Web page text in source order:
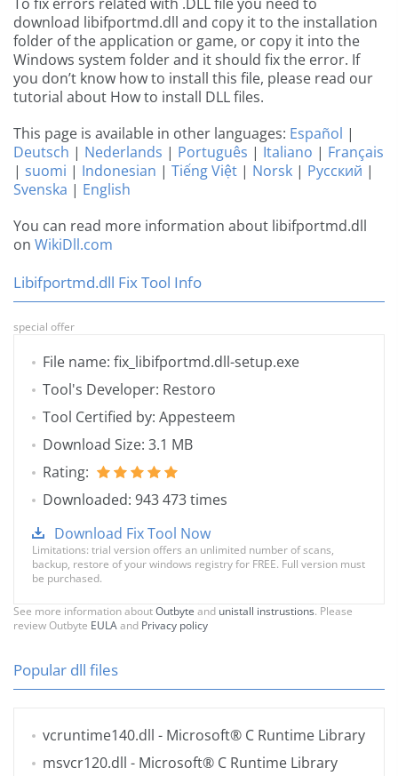
download libifportmd.dll and copy it to the installation
folder of the application or game, or copy it into the
Windows system folder and it should fix the error. If
you don’t know how to install this file, please read our
tutorial about How to install DLL files.
This page is available in other languages: Español |
Deutsch | Nederlands | Português | Italiano | Français
| suomi | Indonesian | Tiếng Việt | Norsk | Русский |
Svenska | English
You can read more information about libifportmd.dll
on WikiDll.com
Libifportmd.dll Fix Tool Info
special offer
File name: fix_libifportmd.dll-setup.exe
Tool's Developer: Restoro
Tool Certified by: Appesteem
Download Size: 3.1 MB
Rating:
Downloaded: 943 473 times
Download Fix Tool Now
Limitations: trial version offers an unlimited number of scans,
backup, restore of your windows registry for FREE. Full version must
be purchased.
See more information aboutOutbyte and unistall instrustions. Please
review Outbyte EULAand Privacy policy
Popular dll files
vcruntime140.dll - Microsoft® C Runtime Library
msvcr120.dll - Microsoft® C Runtime Library